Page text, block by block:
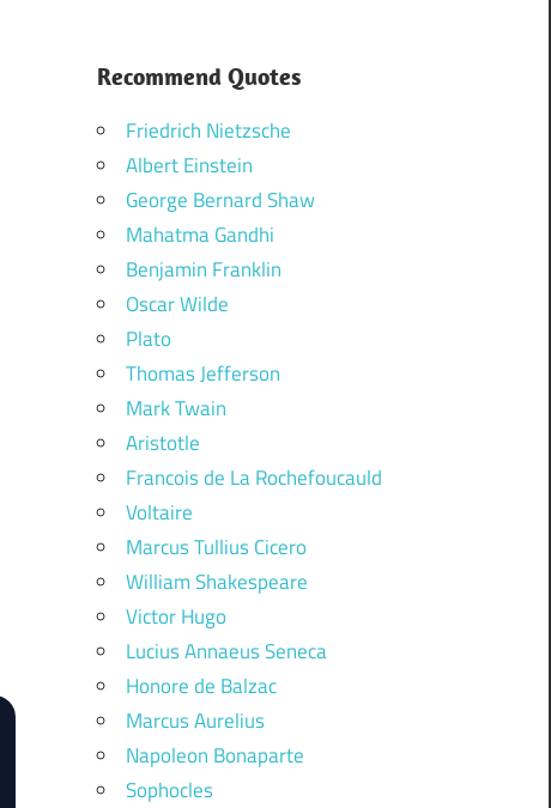
Recommend Quotes
Friedrich Nietzsche
Albert Einstein
George Bernard Shaw
Mahatma Gandhi
Benjamin Franklin
Oscar Wilde
Plato
Thomas Jefferson
Mark Twain
Aristotle
Francois de La Rochefoucauld
Voltaire
Marcus Tullius Cicero
William Shakespeare
Victor Hugo
Lucius Annaeus Seneca
Honore de Balzac
Marcus Aurelius
Napoleon Bonaparte
Sophocles